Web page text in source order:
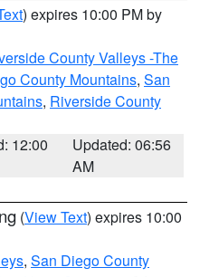
) expires 10:00 PM by
County Valleys -The
County Mountains, San
, Riverside County
12:00
Updated: 06:56
AM
(View Text) expires 10:00
, San Diego County